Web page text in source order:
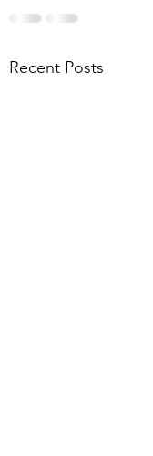
Recent Posts